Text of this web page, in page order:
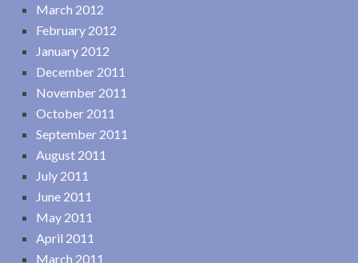
March 2012
February 2012
January 2012
December 2011
November 2011
October 2011
September 2011
August 2011
July 2011
June 2011
May 2011
April 2011
March 2011